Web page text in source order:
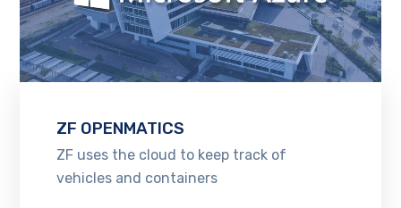
ZF OPENMATICS
ZF uses the cloud to keep track of
vehicles and containers